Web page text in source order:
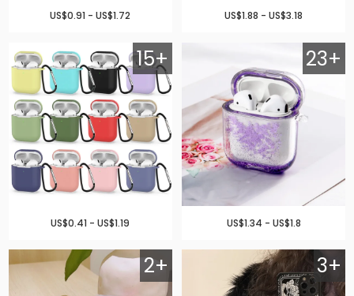
US$0.91 - US$1.72 US$1.88 - US$3.18
15+
US$0.41 - US$1.19
23+
US$1.34 - US$1.8
2+ 3+